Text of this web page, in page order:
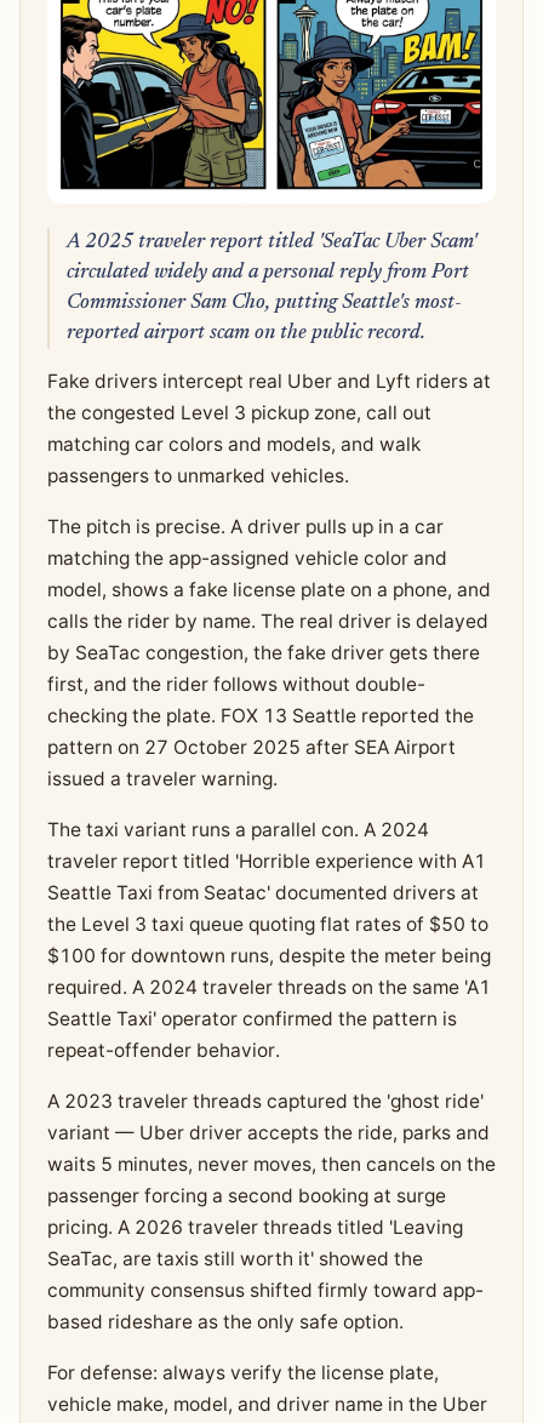
A 2025 traveler report titled 'SeaTac Uber Scam'
circulated widely and a personal reply from Port
Commissioner Sam Cho, putting Seattle's most-
reported airport scam on the public record.
Fake drivers intercept real Uber and Lyft riders at
the congested Level 3 pickup zone, call out
matching car colors and models, and walk
passengers to unmarked vehicles.
The pitch is precise. A driver pulls up in a car
matching the app-assigned vehicle color and
model, shows a fake license plate on a phone, and
calls the rider by name. The real driver is delayed
by SeaTac congestion, the fake driver gets there
first, and the rider follows without double-
checking the plate. FOX 13 Seattle reported the
pattern on 27 October 2025 after SEA Airport
issued a traveler warning.
The taxi variant runs a parallel con. A 2024
traveler report titled 'Horrible experience with A1
Seattle Taxi from Seatac' documented drivers at
the Level 3 taxi queue quoting flat rates of $50 to
$100 for downtown runs, despite the meter being
required. A 2024 traveler threads on the same 'A1
Seattle Taxi' operator confirmed the pattern is
repeat-offender behavior.
A 2023 traveler threads captured the 'ghost ride'
variant — Uber driver accepts the ride, parks and
waits 5 minutes, never moves, then cancels on the
passenger forcing a second booking at surge
pricing. A 2026 traveler threads titled 'Leaving
SeaTac, are taxis still worth it' showed the
community consensus shifted firmly toward app-
based rideshare as the only safe option.
For defense: always verify the license plate,
vehicle make, model, and driver name in the Uber